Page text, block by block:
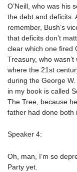
O’Neill, who was his
the debt and deficits.
remember, Bush’s
that deficits don’t
clear which one fired
Treasury, who
where the 21st
during the George
in my book is called
The Tree, because
father had done both
Speaker 4:
Oh, man, I’m so
Party yet.